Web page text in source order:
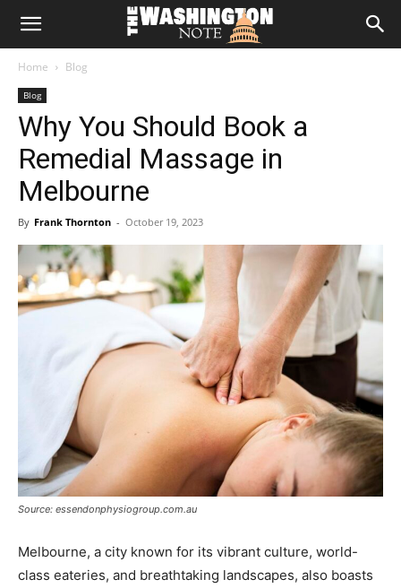
The
Note
Home Blog
Blog
Why You Should Book a
Remedial Massage in
Melbourne
By Frank Thornton - October 19, 2023
Source: essendonphysiogroup.com.au
Melbourne, a city known for its vibrant culture, world-
class eateries, and breathtaking landscapes, also boasts